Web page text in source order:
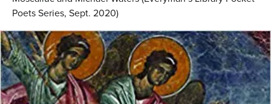
Poets Series, Sept. 2020)